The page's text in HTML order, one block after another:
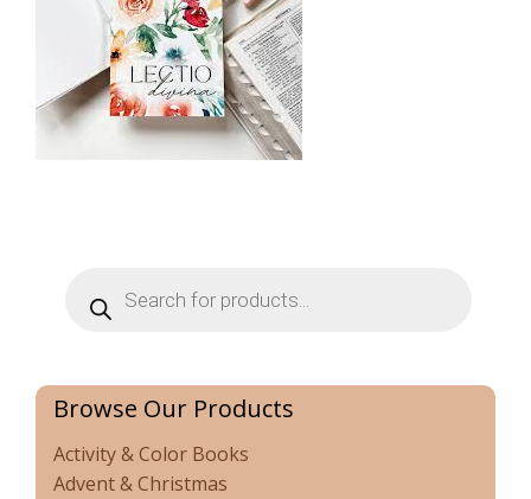
search
Browse Our Products
Activity & Color Books
Advent & Christmas